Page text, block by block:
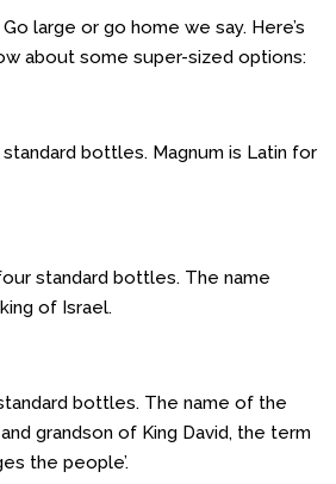
large or go home we say. Here’s
about some super-sized options:
bottles. Magnum is Latin for
standard bottles. The name
of Israel.
bottles. The name of the
grandson of King David, the term
the people’.